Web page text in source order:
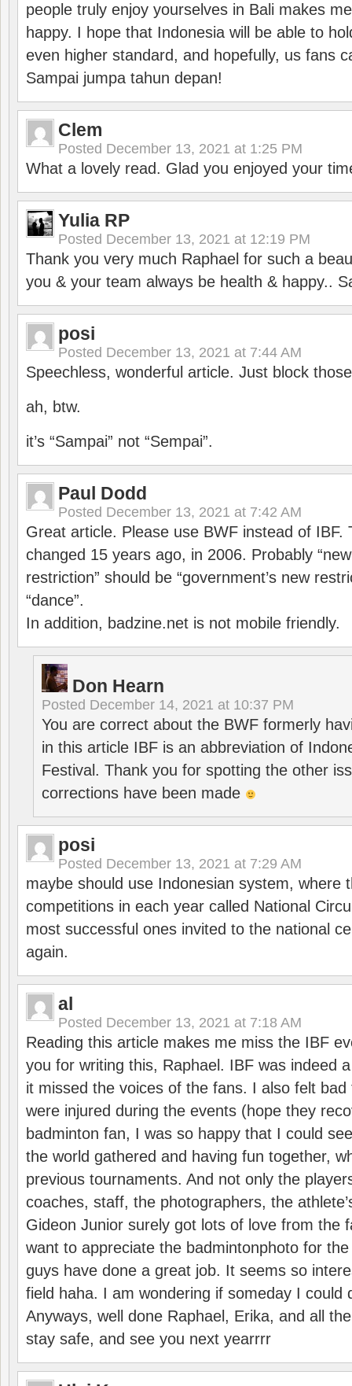
people truly enjoy yourselves in Bali makes
happy. I hope that Indonesia will be able to
even higher standard, and hopefully, us fans
Sampai jumpa tahun depan!
Clem
Posted December 13, 2021 at 1:25 PM
What a lovely read. Glad you enjoyed your
Yulia RP
Posted December 13, 2021 at 12:19 PM
Thank you very much Raphael for such a
you & your team always be health & happy..
posi
Posted December 13, 2021 at 7:44 AM
Speechless, wonderful article. Just block
ah, btw.
it’s “Sampai” not “Sempai”.
Paul Dodd
Posted December 13, 2021 at 7:42 AM
Great article. Please use BWF instead of IBF.
changed 15 years ago, in 2006. Probably
restriction” should be “government’s new
“dance”.
In addition, badzine.net is not mobile friendly.
Don Hearn
Posted December 14, 2021 at 10:37 PM
You are correct about the BWF formerly
in this article IBF is an abbreviation of
Festival. Thank you for spotting the other
corrections have been made
posi
Posted December 13, 2021 at 7:29 AM
maybe should use Indonesian system, where
competitions in each year called National
most successful ones invited to the national
again.
al
Posted December 13, 2021 at 7:18 AM
Reading this article makes me miss the IBF
you for writing this, Raphael. IBF was indeed
it missed the voices of the fans. I also felt
were injured during the events (hope they
badminton fan, I was so happy that I could
the world gathered and having fun together,
previous tournaments. And not only the
coaches, staff, the photographers, the
Gideon Junior surely got lots of love from the
want to appreciate the badmintonphoto for
guys have done a great job. It seems so
field haha. I am wondering if someday I could
Anyways, well done Raphael, Erika, and all
stay safe, and see you next yearrrr